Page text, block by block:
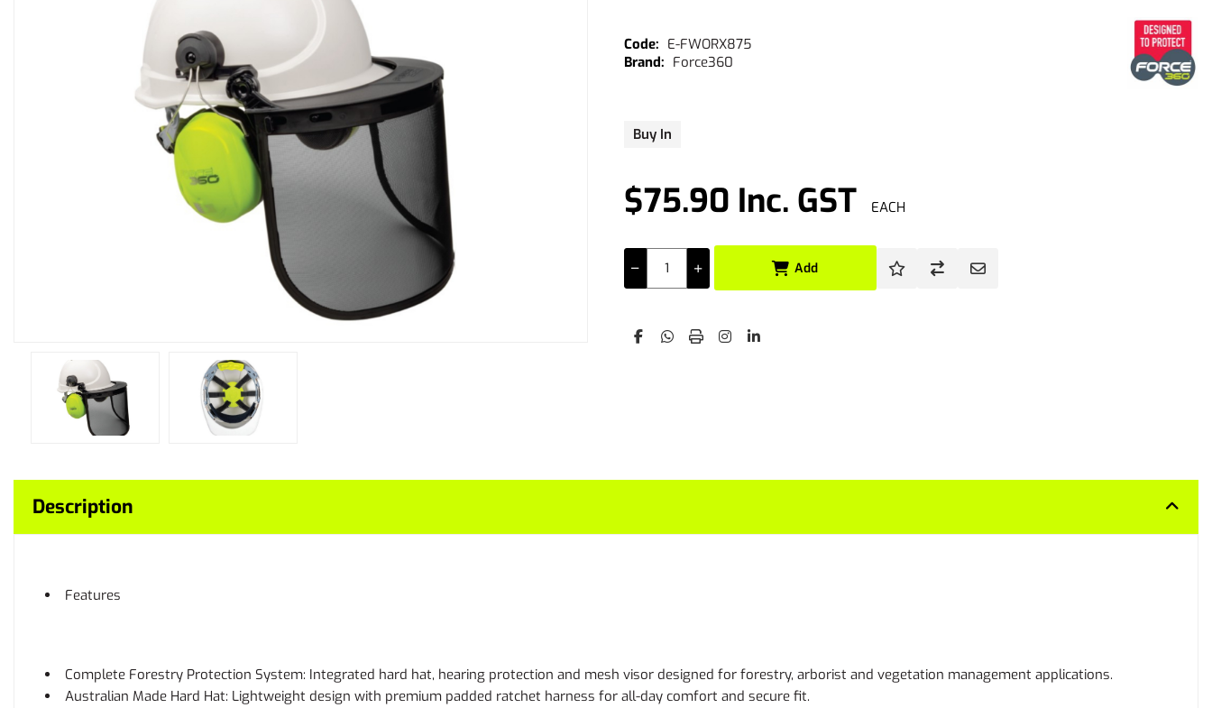
$75.90 Inc. GST EACH
Buy In
E-FWORX875
Force360
Add
Description
Features
Complete Forestry Protection System: Integrated hard hat, hearing protection and mesh visor designed for forestry, arborist and vegetation management applications.
Australian Made Hard Hat: Lightweight design with premium padded ratchet harness for all-day comfort and secure fit.